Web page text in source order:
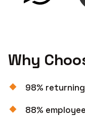
Why
98%
88%